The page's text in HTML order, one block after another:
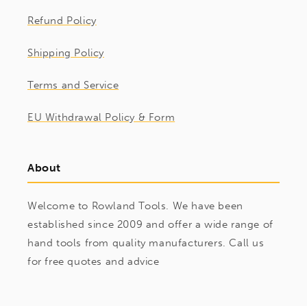
Refund Policy
Shipping Policy
Terms and Service
EU Withdrawal Policy & Form
About
Welcome to Rowland Tools. We have been
established since 2009 and offer a wide range of
hand tools from quality manufacturers. Call us
for free quotes and advice